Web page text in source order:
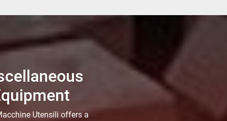
Utensili offers a